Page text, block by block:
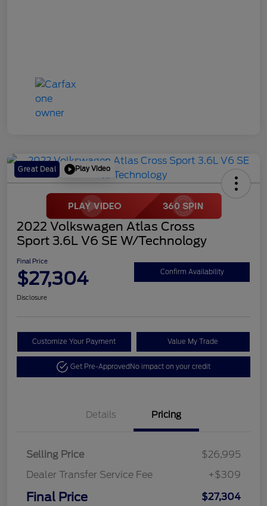
Great Deal Play Video
2022 Volkswagen Atlas Cross
Sport 3.6L V6 SE W/Technology
Final Price
$27,304 Confirm Availability
Disclosure
Customize Your Payment Value My Trade
Get Pre-ApprovedNo impact on your credit
Details Pricing
Selling Price
$26,995
Dealer Transfer Service Fee
+$309
Final Price $27,304